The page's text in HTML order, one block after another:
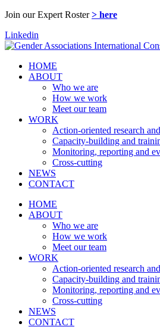
Join our Expert Roster > here
Linkedin
HOME
ABOUT
Who we are
How we work
Meet our team
WORK
Action-oriented research
Capacity-building and
Monitoring, reporting and
Cross-cutting
NEWS
CONTACT
HOME
ABOUT
Who we are
How we work
Meet our team
WORK
Action-oriented research
Capacity-building and
Monitoring, reporting and
Cross-cutting
NEWS
CONTACT